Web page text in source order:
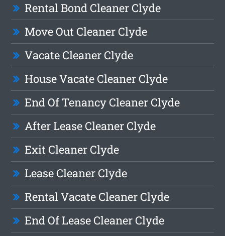
Rental Bond Cleaner Clyde
Move Out Cleaner Clyde
Vacate Cleaner Clyde
House Vacate Cleaner Clyde
End Of Tenancy Cleaner Clyde
After Lease Cleaner Clyde
Exit Cleaner Clyde
Lease Cleaner Clyde
Rental Vacate Cleaner Clyde
End Of Lease Cleaner Clyde